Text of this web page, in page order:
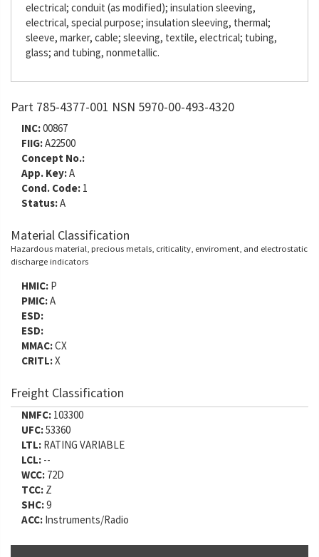
electrical; conduit (as modified); insulation sleeving,
electrical, special purpose; insulation sleeving, thermal;
sleeve, marker, cable; sleeving, textile, electrical; tubing,
glass; and tubing, nonmetallic.
Part 785-4377-001 NSN 5970-00-493-4320
INC:00867
FIIG:A22500
Concept No.:
App. Key:A
Cond. Code: 1
Status:A
Material Classification
Hazardous material, precious metals, criticality, enviroment, and electrostatic
discharge indicators
HMIC: P
PMIC:A
ESD:
ESD:
MMAC:CX
CRITL:X
Freight Classification
NMFC: 103300
UFC:53360
LTL: RATING VARIABLE
LCL: --
WCC: 72D
TCC: Z
SHC:9
ACC: Instruments/Radio